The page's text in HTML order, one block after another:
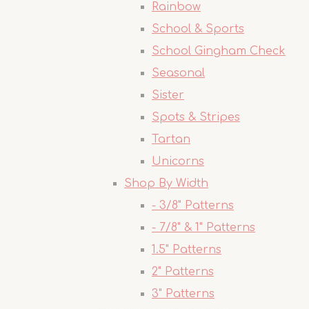
Rainbow
School & Sports
School Gingham Check
Seasonal
Sister
Spots & Stripes
Tartan
Unicorns
Shop By Width
- 3/8" Patterns
- 7/8" & 1" Patterns
1.5" Patterns
2" Patterns
3" Patterns